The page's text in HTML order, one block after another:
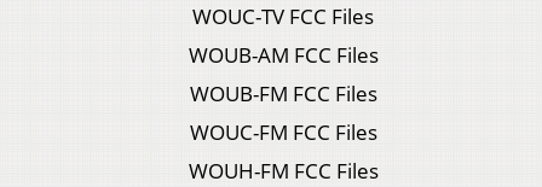
WOUC-TV FCC Files
WOUB-AM FCC Files
WOUB-FM FCC Files
WOUC-FM FCC Files
WOUH-FM FCC Files